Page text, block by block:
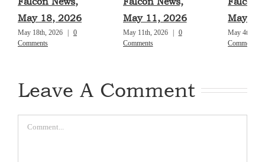
May 18, 2026
May 18th, 2026 | 0
Comments
May 11, 2026
May 11th, 2026 |
0
Comments
May 4,
May 4th,
Comments
Leave A Comment